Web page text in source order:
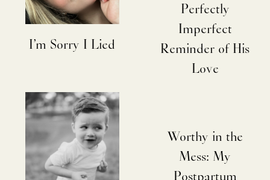
I’m Sorry I Lied
Perfectly
Imperfect
Reminder of His
Love
Worthy in the
Mess: My
Postpartum